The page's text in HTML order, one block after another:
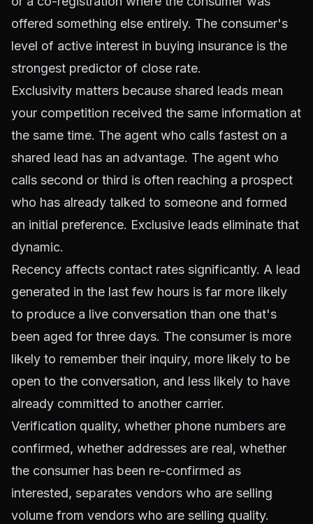
offered something else entirely. The consumer's
level of active interest in buying insurance is the
strongest predictor of close rate.
Exclusivity matters because shared leads mean
your competition received the same information at
the same time. The agent who calls fastest on a
shared lead has an advantage. The agent who
calls second or third is often reaching a prospect
who has already talked to someone and formed
an initial preference. Exclusive leads eliminate that
dynamic.
Recency affects contact rates significantly. A lead
generated in the last few hours is far more likely
to produce a live conversation than one that's
been aged for three days. The consumer is more
likely to remember their inquiry, more likely to be
open to the conversation, and less likely to have
already committed to another carrier.
Verification quality, whether phone numbers are
confirmed, whether addresses are real, whether
the consumer has been re-confirmed as
interested, separates vendors who are selling
volume from vendors who are selling quality.